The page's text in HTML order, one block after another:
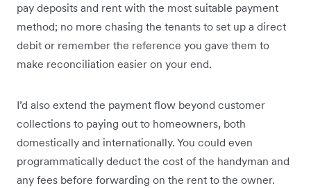
pay deposits and rent with the most suitable payment
method; no more chasing the tenants to set up a direct
debit or remember the reference you gave them to
make reconciliation easier on your end.
I’d also extend the payment flow beyond customer
collections to paying out to homeowners, both
domestically and internationally. You could even
programmatically deduct the cost of the handyman and
any fees before forwarding on the rent to the owner.